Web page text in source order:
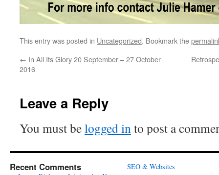
This entry was posted in Uncategorized. Bookmark the
← In All Its Glory 20 September – 27 October
2016
Leave a Reply
You must belogged into post a
Recent Comments SEO & Websites